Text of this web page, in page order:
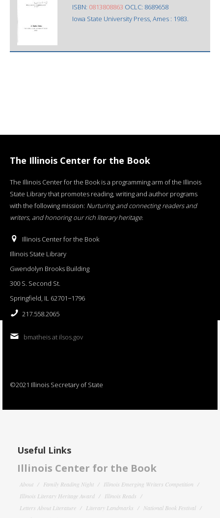
ISBN: 0813808863 OCLC: 8689658
Iowa State University Press, Ames : 1983.
The Illinois Center for the Book
The Illinois Center for the Book is a programming arm of the Illinois
State Library that promotes reading, writing and author programs
with the following mission: Nurturing and connecting readers and
writers, and honoring our rich literary heritage.
Illinois Center for the Book
Illinois State Library
Gwendolyn Brooks Building
300 S. Second St.
Springfield, IL 62701−1796
217.558.2065
bmatheis at ilsos.gov
©2021 Illinois Secretary of State
Useful Links
Illinois Center for the Book
About Family Reading Night
Illinois Emerging Writers Competition
Illinois Literary Heritage Award
Illinois Reads
Letters About Literature
Literary Landmarks
National Book Festival